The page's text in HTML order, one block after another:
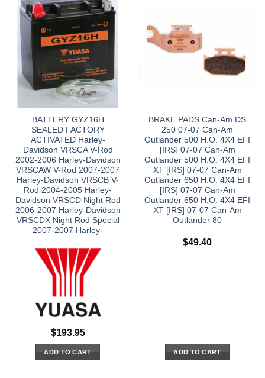
BATTERY GYZ16H
SEALED FACTORY
ACTIVATED Harley-
Davidson VRSCA V-Rod
2002-2006 Harley-Davidson
VRSCAW V-Rod 2007-2007
Harley-Davidson VRSCB V-
Rod 2004-2005 Harley-
Davidson VRSCD Night Rod
2006-2007 Harley-Davidson
VRSCDX Night Rod Special
2007-2007 Harley-
$193.95
ADD TO CART
BRAKE PADS Can-Am DS
250 07-07 Can-Am
Outlander 500 H.O. 4X4 EFI
[IRS] 07-07 Can-Am
Outlander 500 H.O. 4X4 EFI
XT [IRS] 07-07 Can-Am
Outlander 650 H.O. 4X4 EFI
[IRS] 07-07 Can-Am
Outlander 650 H.O. 4X4 EFI
XT [IRS] 07-07 Can-Am
Outlander 80
$49.40
ADD TO CART